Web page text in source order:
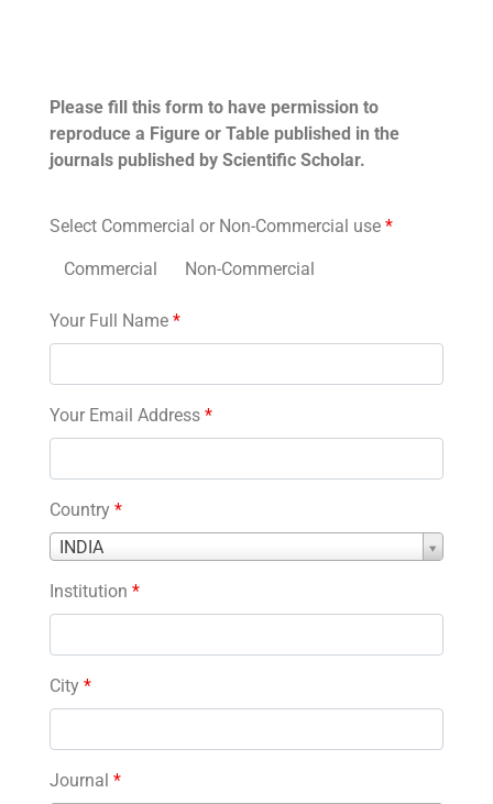
Please fill this form to have permission to
reproduce a Figure or Table published in the
journals published by Scientific Scholar.
Select Commercial or Non-Commercial use *
Commercial Non-Commercial
Your Full Name *
Your Email Address *
Country *
INDIA
Country
Institution *
City *
Journal *